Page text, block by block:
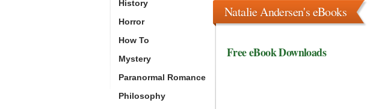
Natalie Andersen's eBooks
Free eBook Downloads
History
Horror
How To
Mystery
Paranormal Romance
Philosophy